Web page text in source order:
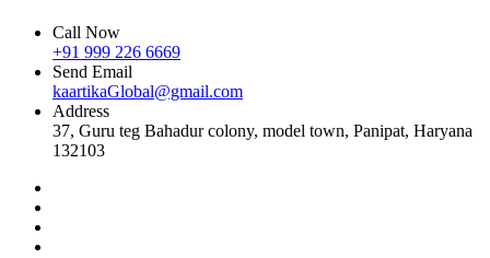
Call Now
+91 999 226 6669
Send Email
kaartikaGlobal@gmail.com
Address
37, Guru teg Bahadur colony, model town, Panipat, Haryana
132103